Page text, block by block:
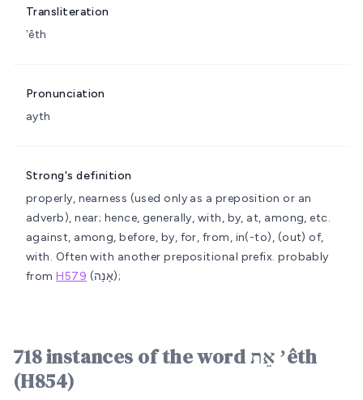
Transliteration
ʼêth
Pronunciation
ayth
Strong's definition
properly, nearness (used only as a preposition or an
adverb), near; hence, generally, with, by, at, among, etc.
against, among, before, by, for, from, in(-to), (out) of,
with. Often with another prepositional prefix. probably
fromH579 (אָנָה);
718 instances of the word אֵת ʼêth
(H854)